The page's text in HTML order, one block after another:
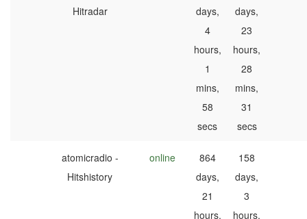
Hitradar
days,
4
hours,
1
mins,
58
secs
days,
23
hours,
28
mins,
31
secs
atomicradio -
Hitshistory
online
864
days,
21
hours,
158
days,
3
hours,